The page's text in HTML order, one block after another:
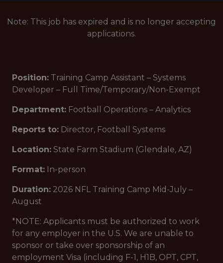
Note: This job has expired and is no longer accepting
applications.
Position: Training Camp Assistant – Systems
Developer – Full Time/Temporary/Non-Exempt
Department: Football Operations – Analytics
Reports to: Director, Football Systems
Location: State Farm Stadium (Glendale, AZ)
Format: In-person
Duration: 2026 NFL Training Camp Mid-July –
August
*NOTE: Applicants must be authorized to work
for any employer in the U.S. We are unable to
sponsor or take over sponsorship of an
employment Visa (including F-1, H1B, OPT, CPT,